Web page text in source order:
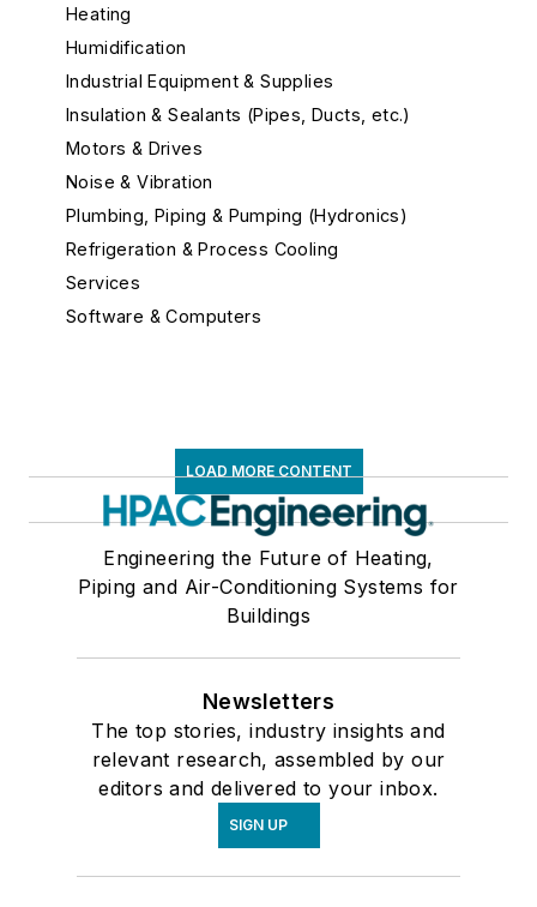
Heating
Humidification
Industrial Equipment & Supplies
Insulation & Sealants (Pipes, Ducts, etc.)
Motors & Drives
Noise & Vibration
Plumbing, Piping & Pumping (Hydronics)
Refrigeration & Process Cooling
Services
Software & Computers
Air Cleaners
Air Cleaning Systems
Air Dampers
Air Handling Units
Air Pressure & Quality Monitors
Air Sterilizing Units & Lamps
Central Station Air Handling Units
Centrifugal Fans
Damper Operators
Direct Fired Makeup Air Units
Door & Panel Access Coverings
LOAD MORE CONTENT
Engineering the Future of Heating,
Piping and Air-Conditioning Systems for
Buildings
Newsletters
The top stories, industry insights and
relevant research, assembled by our
editors and delivered to your inbox.
SIGN UP